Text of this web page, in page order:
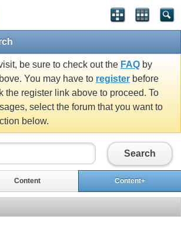
be sure to check out the FAQ by
You may have to register before
the register link above to proceed. To
select the forum that you want to
below.
Search
Content Content+